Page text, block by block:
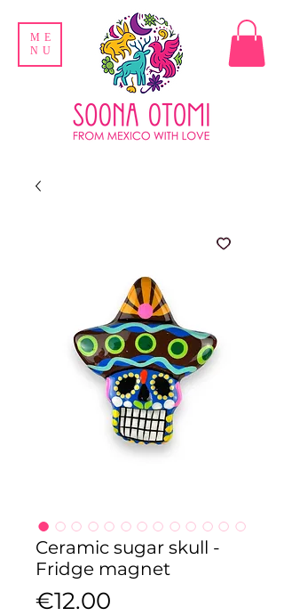
ME
NU
Ceramic sugar skull -
Fridge magnet
€12.00